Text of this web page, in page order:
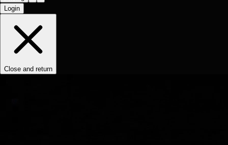
Login
Close and return